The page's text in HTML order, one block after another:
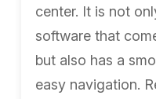
center. It is not
software that
but also has a
easy navigation.